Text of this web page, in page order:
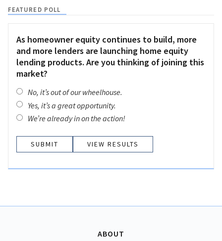
FEATURED POLL
As homeowner equity continues to build, more
and more lenders are launching home equity
lending products. Are you thinking of joining this
market?
No, it’s out of our wheelhouse.
Yes, it’s a great opportunity.
We’re already in on the action!
VIEW RESULTS
ABOUT